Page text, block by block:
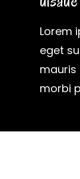
Lorem
eget
mauris
morbi